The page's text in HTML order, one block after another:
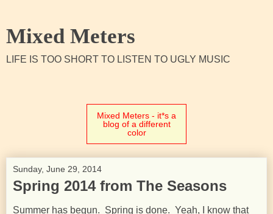
Mixed Meters
LIFE IS TOO SHORT TO LISTEN TO UGLY MUSIC
Mixed Meters - it*s a
blog of a different
color
Sunday, June 29, 2014
Spring 2014 from The Seasons
Summer has begun. Spring is done. Yeah, I know that